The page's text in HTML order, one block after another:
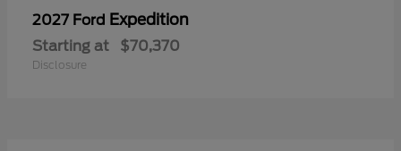
2027 Ford Expedition
Starting at $70,370
Disclosure